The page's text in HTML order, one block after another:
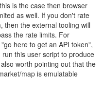
is the case then browser
as well. If you don't rate
then the external tooling will
the rate limits. For
here to get an API token",
this user script to produce
worth pointing out that the
map is emulatable